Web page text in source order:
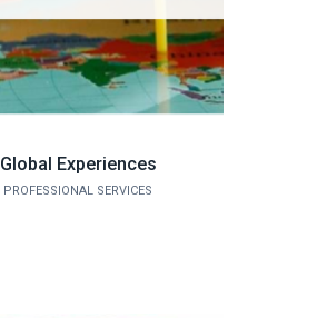
Global Experiences
PROFESSIONAL SERVICES